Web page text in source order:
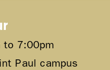
to 7:00pm
Paul campus